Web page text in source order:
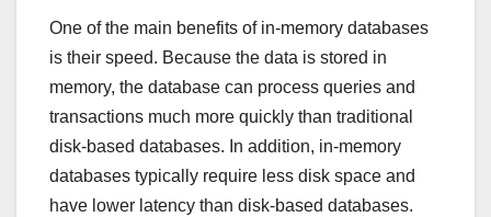
One of the main benefits of in-memory databases
is their speed. Because the data is stored in
memory, the database can process queries and
transactions much more quickly than traditional
disk-based databases. In addition, in-memory
databases typically require less disk space and
have lower latency than disk-based databases.